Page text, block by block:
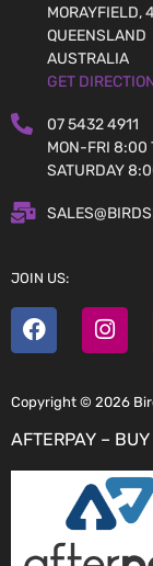
MORAYFIELD,
QUEENSLAND
AUSTRALIA
GET
07 5432 4911
MON-FRI 8:00
SATURDAY
JOIN US:
Copyright © 2026
AFTERPAY –